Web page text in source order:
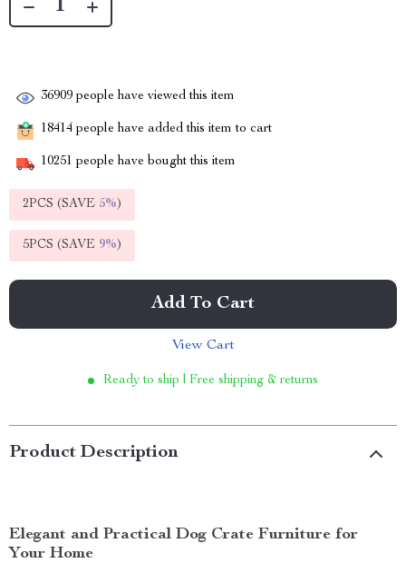
36909 people have viewed this item
18414 people have added this item to cart
10251 people have bought this item
2PCS (SAVE 5%)
5PCS (SAVE 9%)
Add To Cart
View Cart
Ready to ship | Free shipping & returns
Product Description
Elegant and Practical Dog Crate Furniture for
Your Home